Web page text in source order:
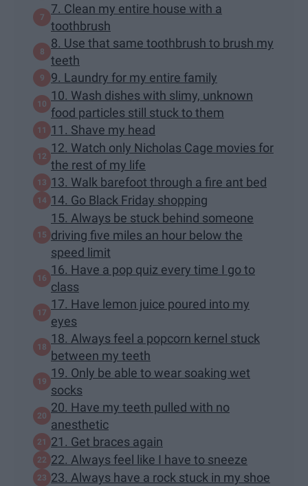
7. Clean my entire house with a
toothbrush
8. Use that same toothbrush to brush my
teeth
9. Laundry for my entire family
10. Wash dishes with slimy, unknown
food particles still stuck to them
11. Shave my head
12. Watch only Nicholas Cage movies for
the rest of my life
13. Walk barefoot through a fire ant bed
14. Go Black Friday shopping
15. Always be stuck behind someone
driving five miles an hour below the
speed limit
16. Have a pop quiz every time I go to
class
17. Have lemon juice poured into my
eyes
18. Always feel a popcorn kernel stuck
between my teeth
19. Only be able to wear soaking wet
socks
20. Have my teeth pulled with no
anesthetic
21. Get braces again
22. Always feel like I have to sneeze
23. Always have a rock stuck in my shoe